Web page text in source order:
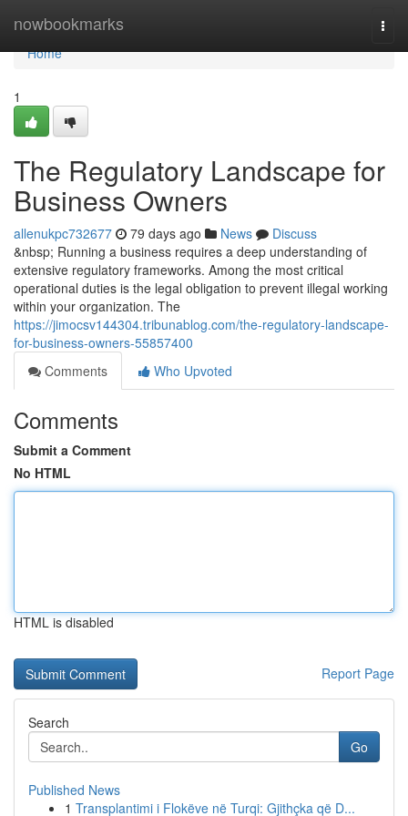
nowbookmarks
Home
Home
1
The Regulatory Landscape for
Business Owners
allenukpc732677 79 days ago News
Discuss
&nbsp; Running a business requires a deep understanding of
extensive regulatory frameworks. Among the most critical
operational duties is the legal obligation to prevent illegal working
within your organization. The
https://jimocsv144304.tribunablog.com/the-regulatory-landscape-
for-business-owners-55857400
Comments
Who Upvoted
Comments
Submit a Comment
No HTML
HTML is disabled
Report Page
Search
Go
Published News
1 Transplantimi i Flokëve në Turqi: Gjithçka që D...